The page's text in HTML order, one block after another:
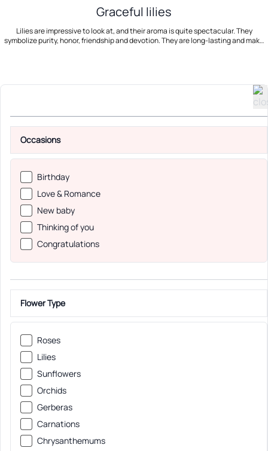
Graceful lilies
Lilies are impressive to look at, and their aroma is quite spectacular. They
symbolize purity, honor, friendship and devotion. They are long-lasting and make
Occasions
Birthday
Love & Romance
New baby
Thinking of you
Congratulations
Flower Type
Roses
Lilies
Sunflowers
Orchids
Gerberas
Carnations
Chrysanthemums